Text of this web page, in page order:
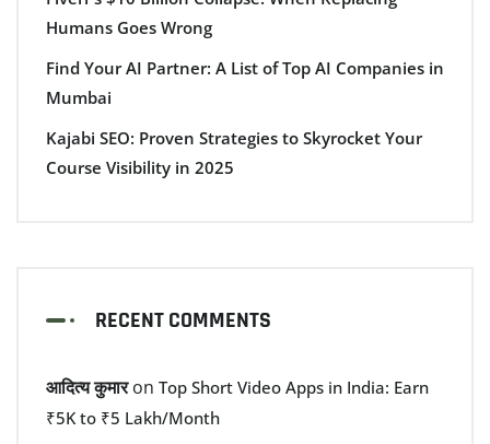
Humans Goes Wrong
Find Your AI Partner: A List of Top AI Companies in
Mumbai
Kajabi SEO: Proven Strategies to Skyrocket Your
Course Visibility in 2025
RECENT COMMENTS
आदित्य कुमारon Top Short Video Apps in India: Earn
₹5K to ₹5 Lakh/Month